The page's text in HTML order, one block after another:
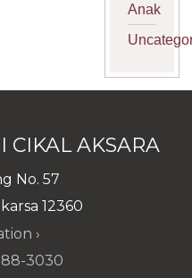
Anak
CIKAL AKSARA
No. 57
12360
›
3030